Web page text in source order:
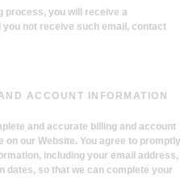
process, you will receive a
not receive such email, contact
ACCOUNT INFORMATION
and accurate billing and account
our Website. You agree to promptly
including your email address,
dates, so that we can complete your